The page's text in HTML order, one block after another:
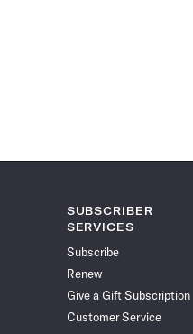
SUBSCRIBER
SERVICES
Subscribe
Renew
Give a Gift Subscription
Customer Service